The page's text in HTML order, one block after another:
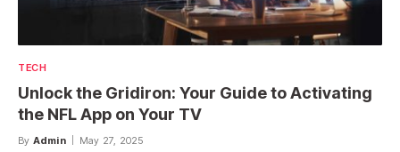
TECH
Unlock the Gridiron: Your Guide to Activating
the NFL App on Your TV
By Admin May 27, 2025